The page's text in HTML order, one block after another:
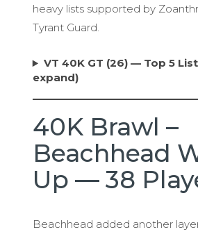
heavy lists supported by
Tyrant Guard.
VT 40K GT (26) — Top 5
expand)
40K Brawl –
Beachhead
Up — 38
Beachhead added another